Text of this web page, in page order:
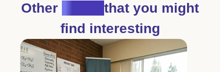
Other
that you might
find interesting